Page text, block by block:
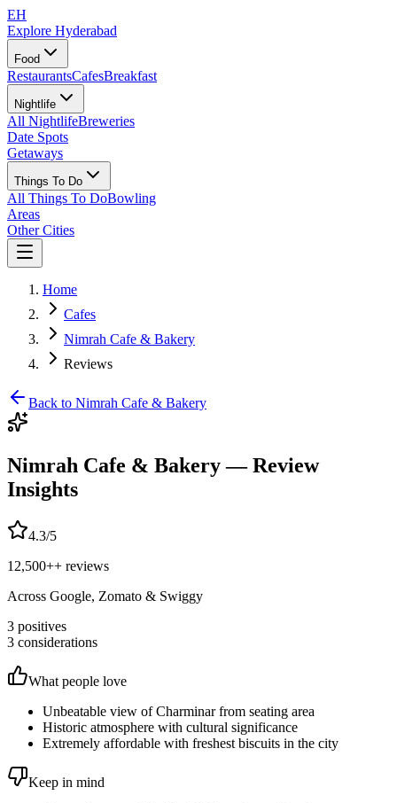
EH
Explore Hyderabad
Food
RestaurantsCafesBreakfast
Nightlife
All NightlifeBreweries
Date Spots
Getaways
Things To Do
All Things To DoBowling
Areas
Other Cities
Home
Cafes
Nimrah Cafe & Bakery
Reviews
Back to Nimrah Cafe & Bakery
Nimrah Cafe & Bakery— Review
Insights
4.3/5
12,500++ reviews
Across Google, Zomato & Swiggy
3 positives
3 considerations
What people love
Unbeatable view of Charminar from seating area
Historic atmosphere with cultural significance
Extremely affordable with freshest biscuits in the city
Keep in mind